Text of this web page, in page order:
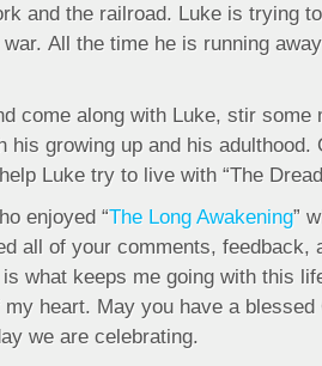
and the railroad. Luke is trying
All the time he is running
come along with Luke, stir
his growing up and his
help Luke try to live with “The
enjoyed “The Long Awakening”
all of your comments, feedback,
what keeps me going with this
heart. May you have a blessed
we are celebrating.